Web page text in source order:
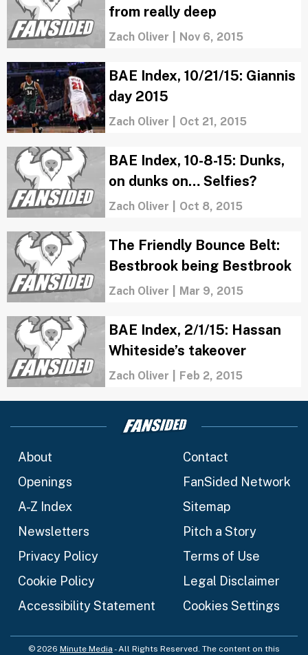
from really deep
Zach Oliver Nov 6, 2015
BAE Index, 10/21/15: Giannis
day 2015
Zach Oliver Oct 21, 2015
BAE Index, 10-8-15: Dunks,
on dunks on… Selfies?
Zach Oliver Oct 8, 2015
The Friendly Bounce Belt:
Bestbrook being Bestbrook
Zach Oliver Mar 9, 2015
BAE Index, 2/1/15: Hassan
Whiteside’s takeover
Zach Oliver Feb 2, 2015
About
Contact
Openings
FanSided Network
A-Z Index
Sitemap
Newsletters
Pitch a Story
Privacy Policy
Terms of Use
Cookie Policy
Legal Disclaimer
Accessibility Statement
Cookies Settings
© 2026 Minute Media - All Rights Reserved. The content on this